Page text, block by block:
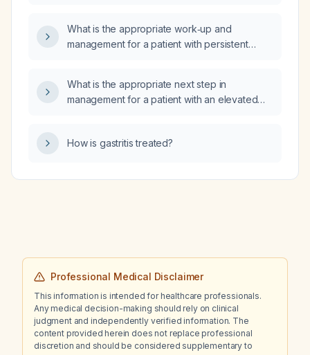
What is the appropriate work‑up and
management for a patient with persistent
normal renal function, and hyperlipidemia?
What is the appropriate next step in
management for a patient with an elevated
How is gastritis treated?
Professional Medical Disclaimer
This information is intended for healthcare professionals.
Any medical decision-making should rely on clinical
judgment and independently verified information. The
content provided herein does not replace professional
discretion and should be considered supplementary to